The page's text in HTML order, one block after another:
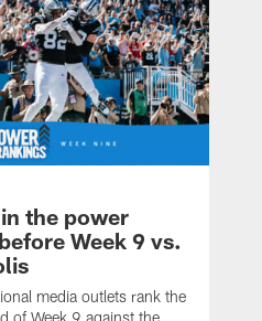
the power
Week 9 vs.
media outlets rank the